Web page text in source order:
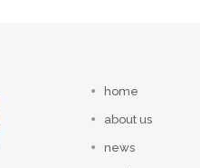
home
about us
news